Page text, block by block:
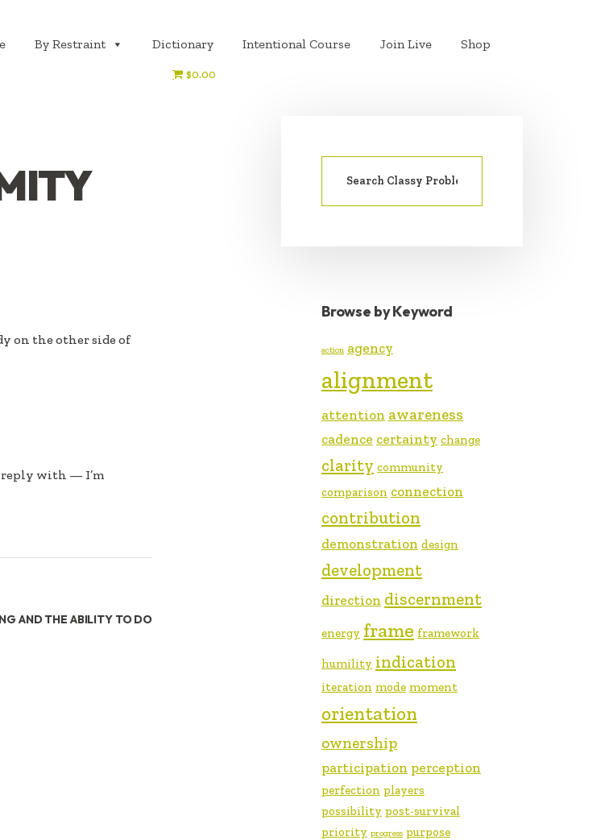
By Restraint Dictionary Intentional Course Join Live Shop
$0.00
on the other side of
reply with — I’m
AND THE ABILITY TO DO
PRIMARY
SIDEBAR
Search
Browse by Keyword
action agency
alignment
attention awareness
cadence certainty change
clarity community
comparison connection
contribution
demonstration design
development
direction discernment
energy frame framework
humility indication
iteration mode moment
orientation
ownership
participation perception
perfection players
possibility post-survival
priority progress purpose